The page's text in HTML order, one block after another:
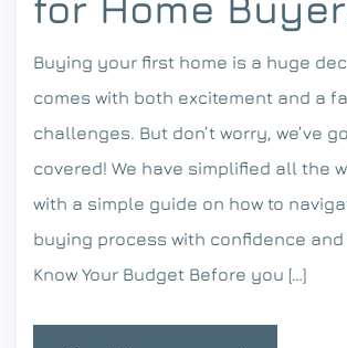
Buying your first home is a huge
comes with both excitement and a
challenges. But don’t worry, we’ve
covered! We have simplified all the
with a simple guide on how to
buying process with confidence and
Know Your Budget Before you […]